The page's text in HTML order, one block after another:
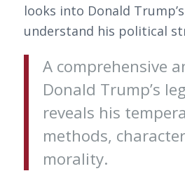
looks into Donald
understand his political
A comprehensive
Donald Trump’s
reveals his
methods,
morality.